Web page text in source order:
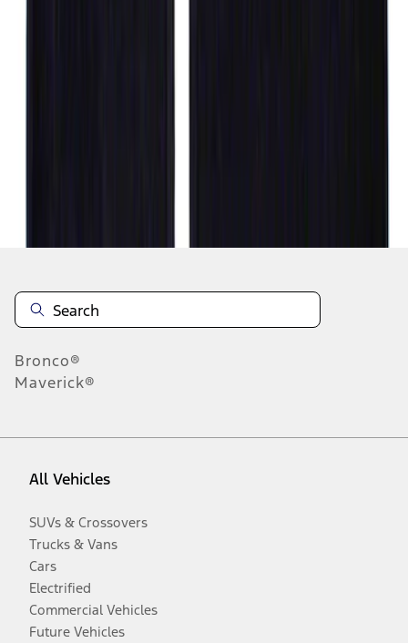
Bronco®
Maverick®
All Vehicles
SUVs & Crossovers
Trucks & Vans
Cars
Electrified
Commercial Vehicles
Future Vehicles